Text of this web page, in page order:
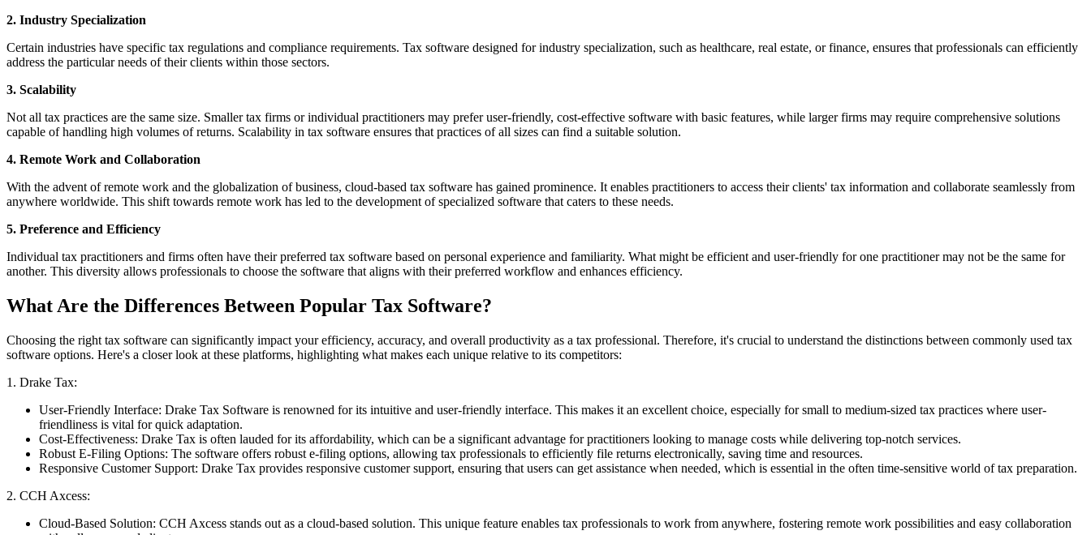
2. Industry Specialization
Certain industries have specific tax regulations and compliance requirements. Tax software designed for industry specialization, such as healthcare, real estate, or finance, ensures that professionals can efficiently
address the particular needs of their clients within those sectors.
3. Scalability
Not all tax practices are the same size. Smaller tax firms or individual practitioners may prefer user-friendly, cost-effective software with basic features, while larger firms may require comprehensive solutions
capable of handling high volumes of returns. Scalability in tax software ensures that practices of all sizes can find a suitable solution.
4. Remote Work and Collaboration
With the advent of remote work and the globalization of business, cloud-based tax software has gained prominence. It enables practitioners to access their clients' tax information and collaborate seamlessly from
anywhere worldwide. This shift towards remote work has led to the development of specialized software that caters to these needs.
5. Preference and Efficiency
Individual tax practitioners and firms often have their preferred tax software based on personal experience and familiarity. What might be efficient and user-friendly for one practitioner may not be the same for
another. This diversity allows professionals to choose the software that aligns with their preferred workflow and enhances efficiency.
What Are the Differences Between Popular Tax Software?
Choosing the right tax software can significantly impact your efficiency, accuracy, and overall productivity as a tax professional. Therefore, it's crucial to understand the distinctions between commonly used tax
software options. Here's a closer look at these platforms, highlighting what makes each unique relative to its competitors:
1. Drake Tax:
User-Friendly Interface: Drake Tax Software is renowned for its intuitive and user-friendly interface. This makes it an excellent choice, especially for small to medium-sized tax practices where user-
friendliness is vital for quick adaptation.
Cost-Effectiveness: Drake Tax is often lauded for its affordability, which can be a significant advantage for practitioners looking to manage costs while delivering top-notch services.
Robust E-Filing Options: The software offers robust e-filing options, allowing tax professionals to efficiently file returns electronically, saving time and resources.
Responsive Customer Support: Drake Tax provides responsive customer support, ensuring that users can get assistance when needed, which is essential in the often time-sensitive world of tax preparation.
2. CCH Axcess:
Cloud-Based Solution: CCH Axcess stands out as a cloud-based solution. This unique feature enables tax professionals to work from anywhere, fostering remote work possibilities and easy collaboration